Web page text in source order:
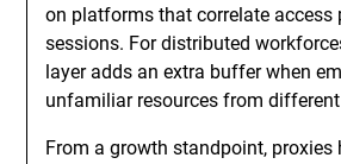
on platforms that correlate access
sessions. For distributed
layer adds an extra buffer when
unfamiliar resources from
From a growth standpoint, proxies